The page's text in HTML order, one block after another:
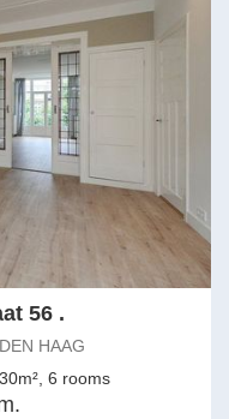
56 .
HAAG
6 rooms